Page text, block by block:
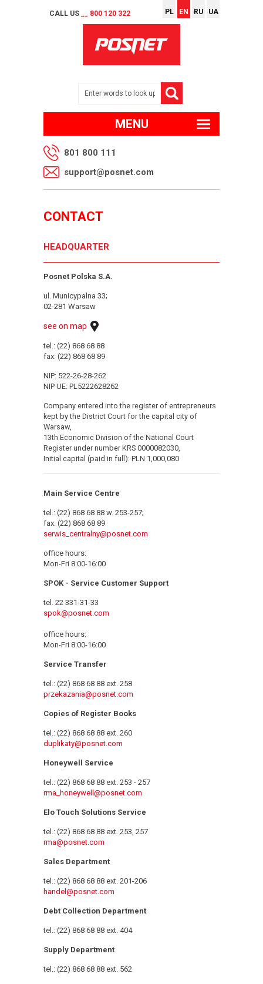
CALL US __ 800 120 322 PL EN RU UA
MENU
801 800 111
support@posnet.com
CONTACT
HEADQUARTER
Posnet Polska S.A.
ul. Municypalna 33;
02-281 Warsaw
see on map
tel.: (22) 868 68 88
fax: (22) 868 68 89
NIP: 522-26-28-262
NIP UE: PL5222628262
Company entered into the register of entrepreneurs
kept by the District Court for the capital city of
Warsaw,
13th Economic Division of the National Court
Register under number KRS 0000082030,
Initial capital (paid in full): PLN 1,000,080
Main Service Centre
tel.: (22) 868 68 88 w. 253-257;
fax: (22) 868 68 89
serwis_centralny@posnet.com
office hours:
Mon-Fri 8:00-16:00
SPOK - Service Customer Support
tel. 22 331-31-33
spok@posnet.com
office hours:
Mon-Fri 8:00-16:00
Service Transfer
tel.: (22) 868 68 88 ext. 258
przekazania@posnet.com
Copies of Register Books
tel.: (22) 868 68 88 ext. 260
duplikaty@posnet.com
Honeywell Service
tel.: (22) 868 68 88 ext. 253 - 257
rma_honeywell@posnet.com
Elo Touch Solutions Service
tel.: (22) 868 68 88 ext. 253, 257
rma@posnet.com
Sales Department
tel.: (22) 868 68 88 ext. 201-206
handel@posnet.com
Debt Collection Department
tel.: (22) 868 68 88 ext. 404
Supply Department
tel.: (22) 868 68 88 ext. 562